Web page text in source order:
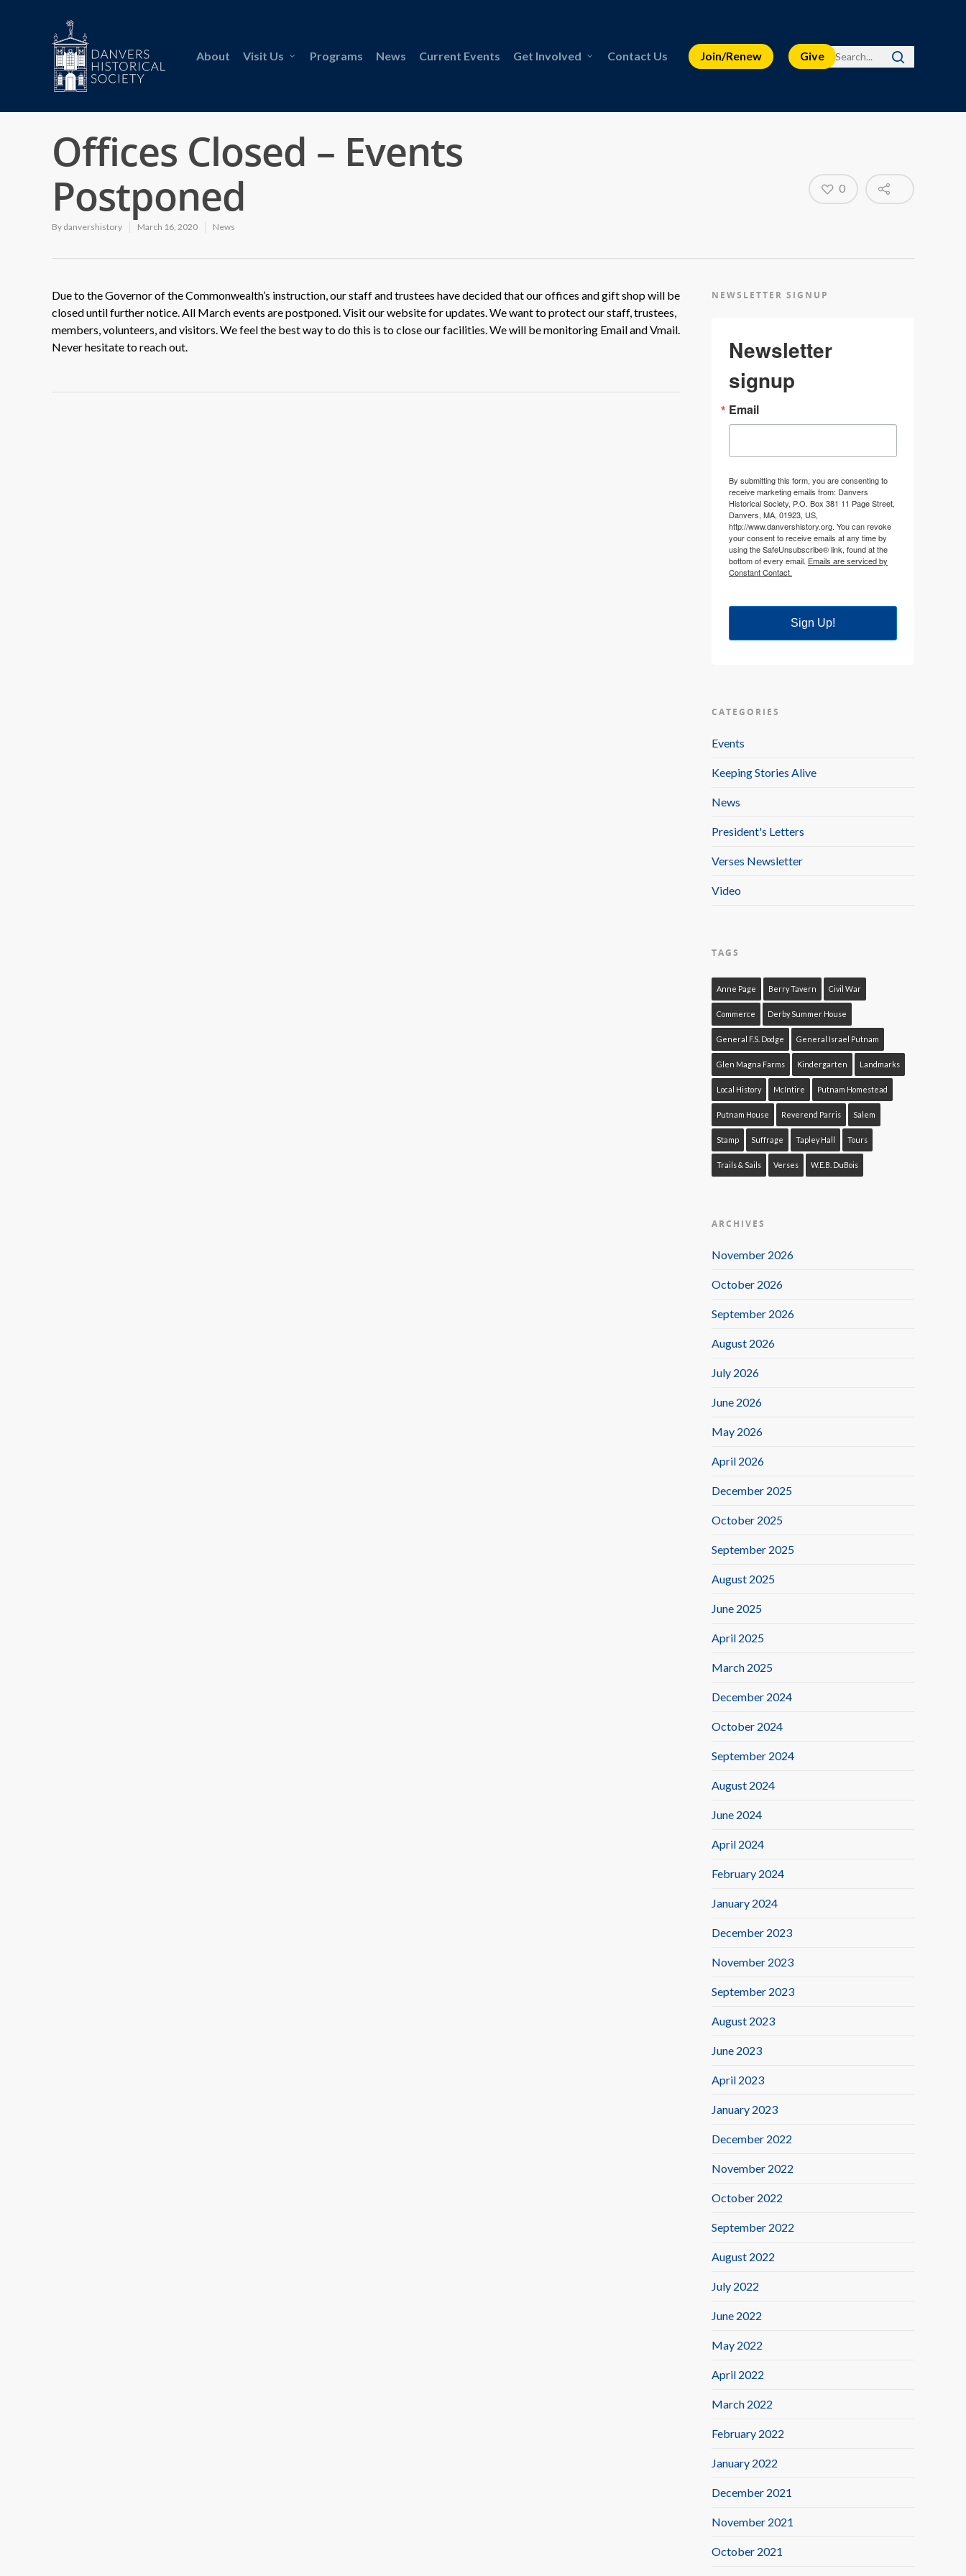
About Visit Us Programs News Current Events Get Involved Contact Us Join/Renew Give
Offices Closed – Events
Postponed
By danvershistory March 16, 2020 News
0
Due to the Governor of the Commonwealth’s instruction, our staff and trustees have decided that our offices and gift shop will be
closed until further notice. All March events are postponed. Visit our website for updates. We want to protect our staff, trustees,
members, volunteers, and visitors. We feel the best way to do this is to close our facilities. We will be monitoring Email and Vmail.
Never hesitate to reach out.
NEWSLETTER SIGNUP
Newsletter
signup
Email
By submitting this form, you are consenting to
receive marketing emails from: Danvers
Historical Society, P.O. Box 381 11 Page Street,
Danvers, MA, 01923, US,
http://www.danvershistory.org. You can revoke
your consent to receive emails at any time by
using the SafeUnsubscribe® link, found at the
bottom of every email. Emails are serviced by
Constant Contact.
Sign Up!
CATEGORIES
Events
Keeping Stories Alive
News
President's Letters
Verses Newsletter
Video
TAGS
Anne Page Berry Tavern Civil War
Commerce Derby Summer House
General F.S. Dodge General Israel Putnam
Glen Magna Farms Kindergarten Landmarks
Local History McIntire Putnam Homestead
Putnam House Reverend Parris Salem
Stamp Suffrage Tapley Hall Tours
Trails & Sails Verses W.E.B. DuBois
ARCHIVES
November 2026
October 2026
September 2026
August 2026
July 2026
June 2026
May 2026
April 2026
December 2025
October 2025
September 2025
August 2025
June 2025
April 2025
March 2025
December 2024
October 2024
September 2024
August 2024
June 2024
April 2024
February 2024
January 2024
December 2023
November 2023
September 2023
August 2023
June 2023
April 2023
January 2023
December 2022
November 2022
October 2022
September 2022
August 2022
July 2022
June 2022
May 2022
April 2022
March 2022
February 2022
January 2022
December 2021
November 2021
October 2021